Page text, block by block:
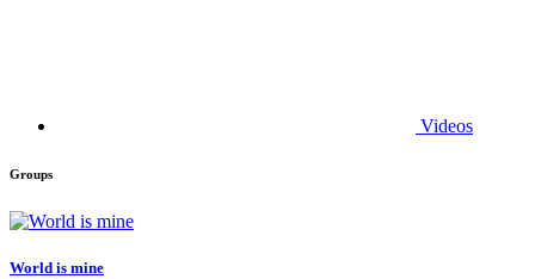
Videos
Groups
World is mine